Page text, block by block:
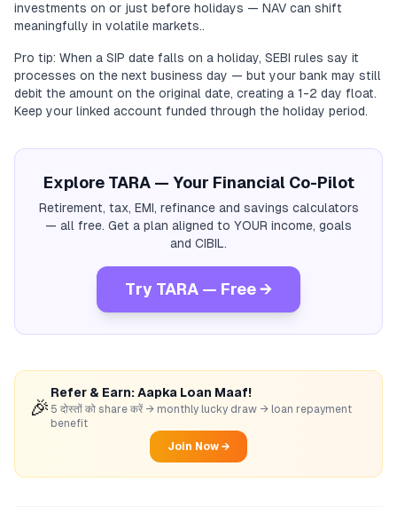
investments on or just before holidays — NAV can shift
meaningfully in volatile markets..
Pro tip: When a SIP date falls on a holiday, SEBI rules say it
processes on the next business day — but your bank may still
debit the amount on the original date, creating a 1-2 day float.
Keep your linked account funded through the holiday period.
Explore TARA — Your Financial Co-Pilot
Retirement, tax, EMI, refinance and savings calculators
— all free. Get a plan aligned to YOUR income, goals
and CIBIL.
Try TARA — Free →
🎉
Refer & Earn: Aapka Loan Maaf!
5 दोस्तों को share करें → monthly lucky draw → loan repayment
benefit
Join Now →